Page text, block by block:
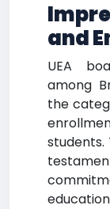
and
UEA
among
the
students.